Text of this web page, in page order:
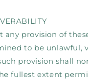
any provision of
to be unlawful,
provision shall
fullest extent